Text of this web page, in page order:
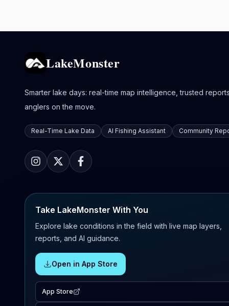
LakeMonster
Smarter lake days: real-time map intelligence, trusted
anglers on the move.
Real-Time Lake Data AI Fishing Assistant Community
Take LakeMonster With You
Explore lake conditions in the field with live map layers,
reports, and AI guidance.
Open in App Store
App Store